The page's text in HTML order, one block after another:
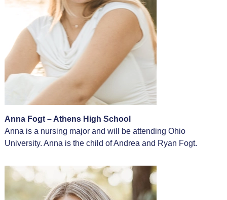
Anna Fogt – Athens High School
Anna is a nursing major and will be attending Ohio
University. Anna is the child of Andrea and Ryan Fogt.